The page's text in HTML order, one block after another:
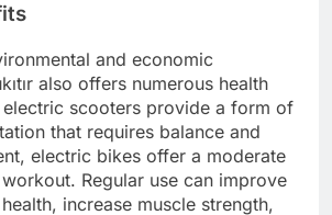
and economic
also offers numerous health
scooters provide a form of
that requires balance and
electric bikes offer a moderate
Regular use can improve
increase muscle strength,